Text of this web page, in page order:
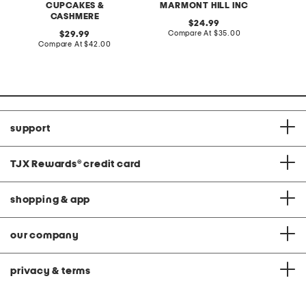
CUPCAKES &
CASHMERE
original
price:
29.99
Compare At compare
$42.00
MARMONT HILL INC
original
price:
24.99
Compare At compare
$35.00
support
TJX Rewards® credit card
shopping & app
our company
privacy & terms